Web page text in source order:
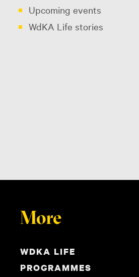
Upcoming events
WdKA Life stories
More
WDKA LIFE
PROGRAMMES